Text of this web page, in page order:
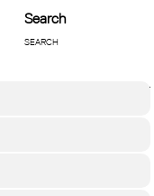
Search